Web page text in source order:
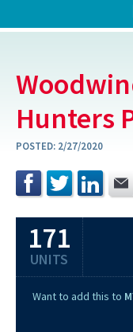
Hunters
POSTED: 2/27/2020
171
UNITS
Want to add this to